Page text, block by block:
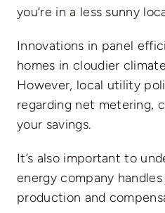
you’re in a less sunny
Innovations in panel
homes in cloudier
However, local utility
regarding net metering,
your savings.
It’s also important to
energy company
production and